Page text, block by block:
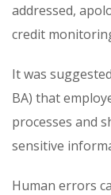
addressed,
credit
It was
BA) that
processes and
sensitive
Human errors